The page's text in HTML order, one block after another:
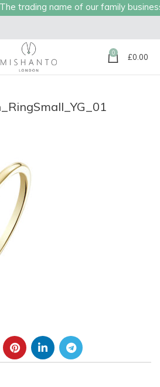
trading name of our family
0 £0.00